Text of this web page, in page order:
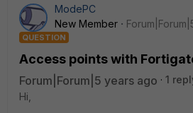
ModePC
New Member
QUESTION
Access points with
Forum|Forum|5 years ago
1
Hi,